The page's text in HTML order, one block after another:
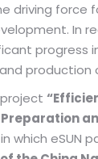
driving force
In
progress
production
Preparation
in which eSUN